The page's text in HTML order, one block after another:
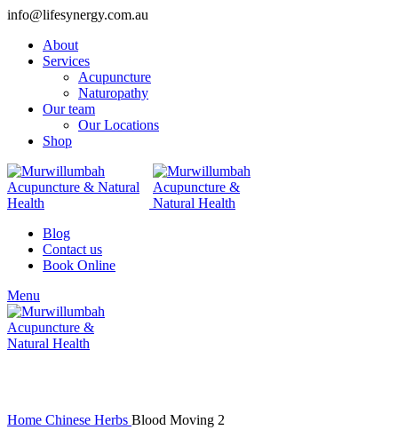
info@lifesynergy.com.au
About
Services
Acupuncture
Naturopathy
Our team
Our Locations
Shop
Blog
Contact us
Book Online
Menu
Home Chinese Herbs Blood Moving 2